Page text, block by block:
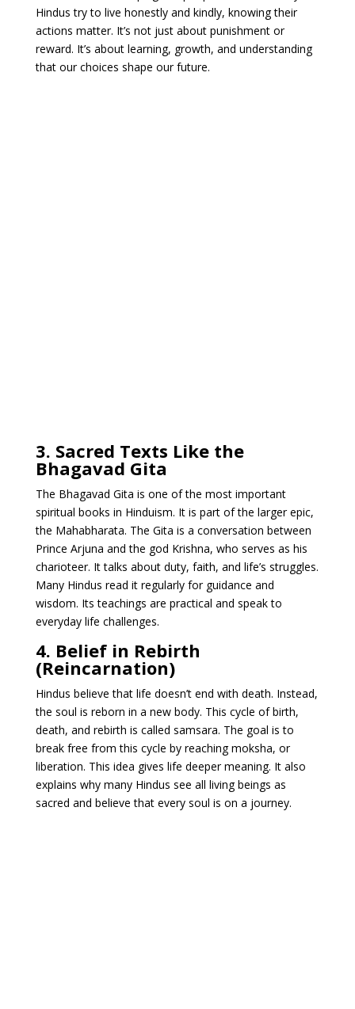
Hindus try to live honestly and kindly, knowing their
actions matter. It’s not just about punishment or
reward. It’s about learning, growth, and understanding
that our choices shape our future.
3. Sacred Texts Like the
Bhagavad Gita
The Bhagavad Gita is one of the most important
spiritual books in Hinduism. It is part of the larger epic,
the Mahabharata. The Gita is a conversation between
Prince Arjuna and the god Krishna, who serves as his
charioteer. It talks about duty, faith, and life’s struggles.
Many Hindus read it regularly for guidance and
wisdom. Its teachings are practical and speak to
everyday life challenges.
4. Belief in Rebirth
(Reincarnation)
Hindus believe that life doesn’t end with death. Instead,
the soul is reborn in a new body. This cycle of birth,
death, and rebirth is called samsara. The goal is to
break free from this cycle by reaching moksha, or
liberation. This idea gives life deeper meaning. It also
explains why many Hindus see all living beings as
sacred and believe that every soul is on a journey.